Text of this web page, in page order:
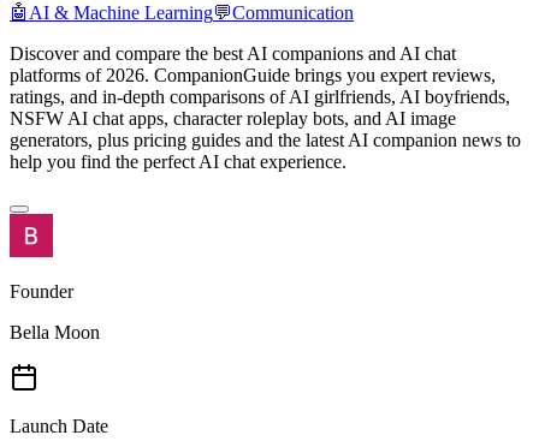
🤖 AI & Machine Learning💬Communication
Discover and compare the best AI companions and AI chat
platforms of 2026. CompanionGuide brings you expert reviews,
ratings, and in-depth comparisons of AI girlfriends, AI boyfriends,
NSFW AI chat apps, character roleplay bots, and AI image
generators, plus pricing guides and the latest AI companion news to
help you find the perfect AI chat experience.
Founder
Bella Moon
Launch Date